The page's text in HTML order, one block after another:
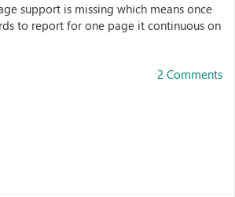
support is missing which means once
to report for one page it continuous on
2 Comments